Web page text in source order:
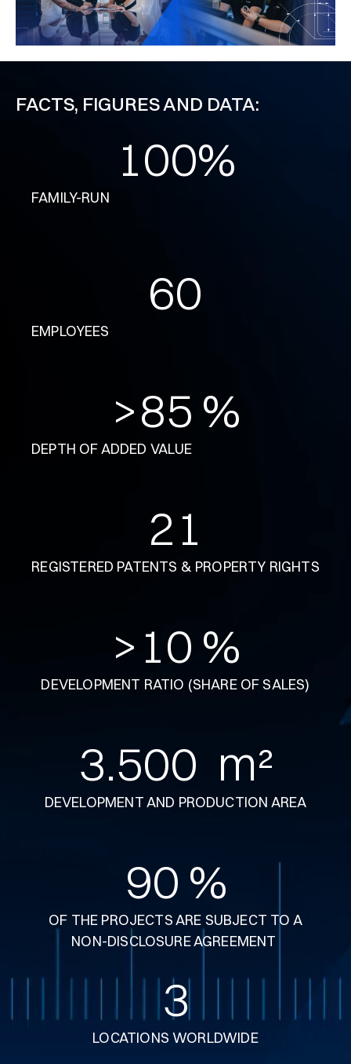
FACTS, FIGURES AND DATA:
100%
FAMILY-RUN
60
EMPLOYEES
>85 %
DEPTH OF ADDED VALUE
21
REGISTERED PATENTS & PROPERTY RIGHTS
> 10 %
DEVELOPMENT RATIO (SHARE OF SALES)
3.500
  m²
DEVELOPMENT AND PRODUCTION AREA
90 %
OF THE PROJECTS ARE SUBJECT TO A
NON-DISCLOSURE AGREEMENT
3
LOCATIONS WORLDWIDE